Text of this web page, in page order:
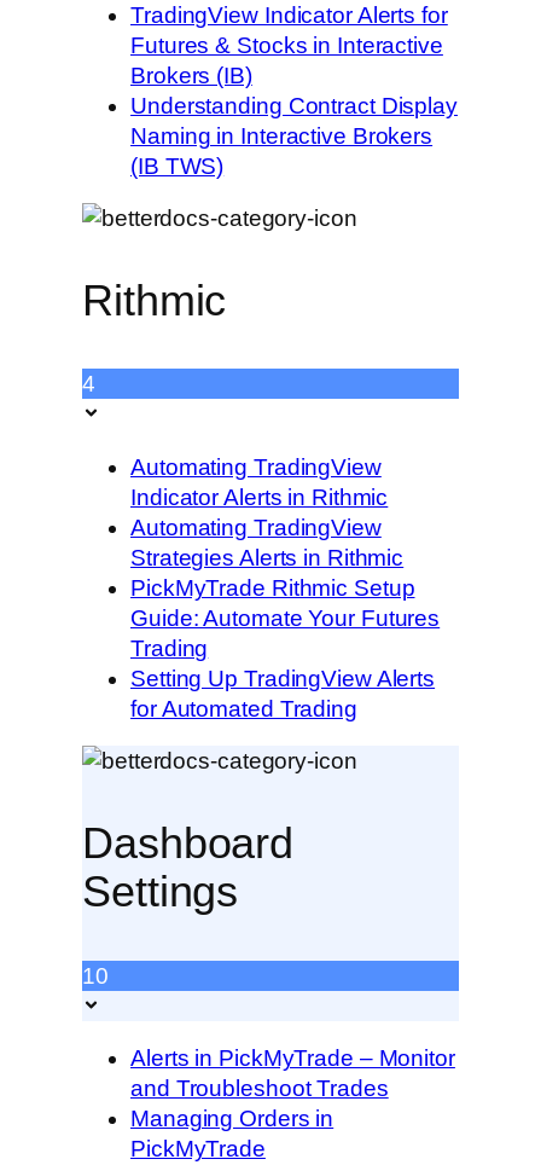
TradingView Indicator Alerts for
Futures & Stocks in Interactive
Brokers (IB)
Understanding Contract Display
Naming in Interactive Brokers
(IB TWS)
Rithmic
4
Automating TradingView
Indicator Alerts in Rithmic
Automating TradingView
Strategies Alerts in Rithmic
PickMyTrade Rithmic Setup
Guide: Automate Your Futures
Trading
Setting Up TradingView Alerts
for Automated Trading
Dashboard
Settings
10
Alerts in PickMyTrade – Monitor
and Troubleshoot Trades
Managing Orders in
PickMyTrade